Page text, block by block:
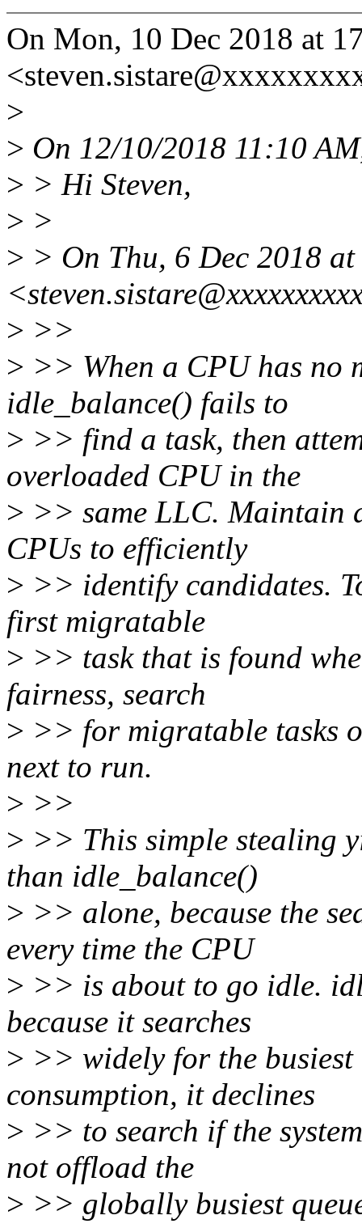
On Mon, 10 Dec 2018 at
>
> On 12/10/2018 11:10
> > Hi Steven,
> >
> > On Thu, 6 Dec 2018
> >>
> >> When a CPU has no
idle_balance() fails to
> >> find a task, then
overloaded CPU in the
> >> same LLC. Maintain
CPUs to efficiently
> >> identify candidates.
first migratable
> >> task that is found
fairness, search
> >> for migratable tasks
next to run.
> >>
> >> This simple stealing
than idle_balance()
> >> alone, because the
every time the CPU
> >> is about to go idle.
because it searches
> >> widely for the
consumption, it declines
> >> to search if the
not offload the
> >> globally busiest